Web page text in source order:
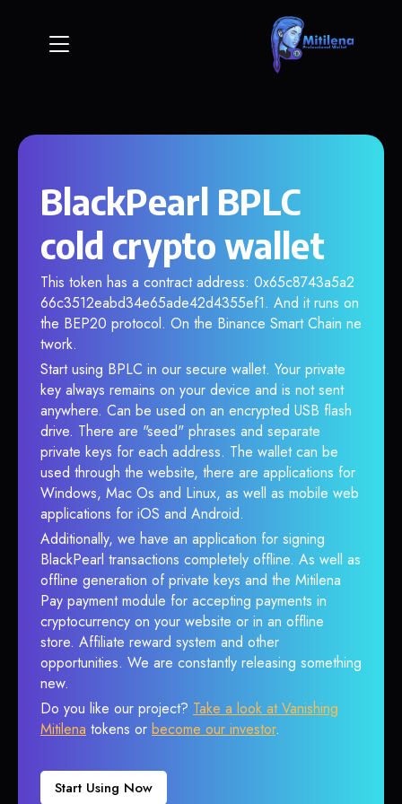
BlackPearl BPLC
cold crypto wallet
This token has a contract address: 0x65c8743a5a2
66c3512eabd34e65ade42d4355ef1. And it runs on
the BEP20 protocol. On the Binance Smart Chain ne
twork.
Start using BPLC in our secure wallet. Your private
key always remains on your device and is not sent
anywhere. Can be used on an encrypted USB flash
drive. There are "seed" phrases and separate
private keys for each address. The wallet can be
used through the website, there are applications for
Windows, Mac Os and Linux, as well as mobile web
applications for iOS and Android.
Additionally, we have an application for signing
BlackPearl transactions completely offline. As well as
offline generation of private keys and the Mitilena
Pay payment module for accepting payments in
cryptocurrency on your website or in an offline
store. Affiliate reward system and other
opportunities. We are constantly releasing something
new.
Do you like our project? Take a look at Vanishing
Mitilena tokens or become our investor.
Start Using Now